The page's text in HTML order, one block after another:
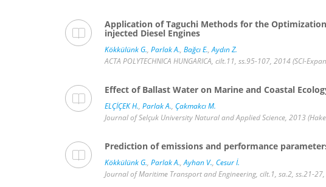
Application of Taguchi Methods for the
injected Diesel Engines
Kökkülünk G., Parlak A., Bağcı E.,Aydın Z.
ACTA POLYTECHNICA HUNGARICA, cilt.11, ss.95-107, 2014 (SCI-
Effect of Ballast Water on Marine and Coastal
ELÇİÇEK H., Parlak A., Çakmakcı M.
Journal of Selçuk University Natural and Applied Science, 2013
Prediction of emissions and performance
Kökkülünk G., Parlak A.,Ayhan V., Cesur İ.
Journal of Maritime Transport and Engineering, cilt.1, sa.2, ss.21-